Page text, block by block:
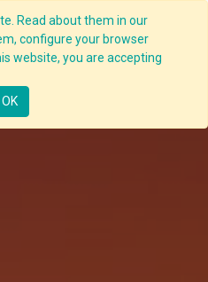
Read about them in our
configure your browser
website, you are accepting
OK